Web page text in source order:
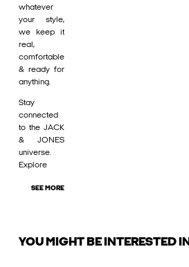
whatever
your style,
we keep it
real,
comfortable
& ready for
anything.
Stay
connected
to the JACK
& JONES
universe.
Explore
SEE MORE
YOU MIGHT BE INTERESTED IN